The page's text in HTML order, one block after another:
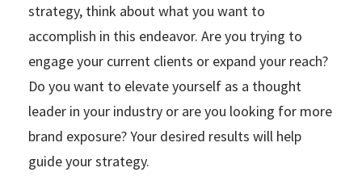
strategy, think about what you want to
accomplish in this endeavor. Are you trying to
engage your current clients or expand your reach?
Do you want to elevate yourself as a thought
leader in your industry or are you looking for more
brand exposure? Your desired results will help
guide your strategy.